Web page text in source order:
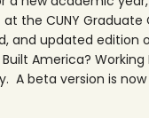
at the CUNY Graduate
and updated edition
America?
A beta version is